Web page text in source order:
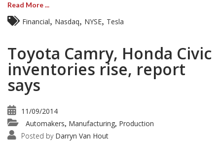
Read More ...
Financial Nasdaq NYSE Tesla
Toyota Camry, Honda Civic
inventories rise, report
says
11/09/2014
Automakers, Manufacturing, Production
Posted by Darryn Van Hout